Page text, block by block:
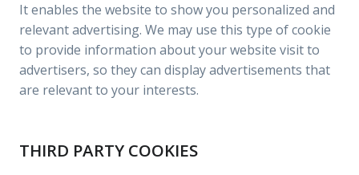
It enables the website to show you personalized and
relevant advertising. We may use this type of cookie
to provide information about your website visit to
advertisers, so they can display advertisements that
are relevant to your interests.
THIRD PARTY COOKIES